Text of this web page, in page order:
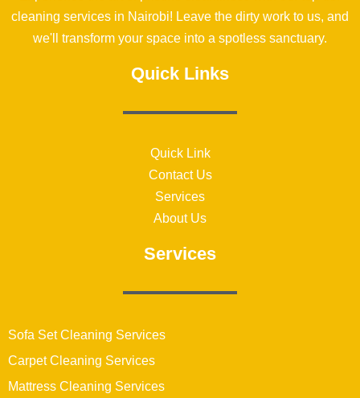
cleaning services in Nairobi! Leave the dirty work to us, and
we'll transform your space into a spotless sanctuary.
Quick Links
Quick Link
Contact Us
Services
About Us
Services
Sofa Set Cleaning Services
Carpet Cleaning Services
Mattress Cleaning Services